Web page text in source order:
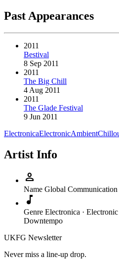
Past Appearances
2011
Bestival
8 Sep 2011
2011
The Big Chill
4 Aug 2011
2011
The Glade Festival
9 Jun 2011
ElectronicaElectronicAmbient
Artist Info
person
Name Global Communication
music_note
Genre Electronica ·
Downtempo
UKFG Newsletter
Never miss a line-up drop.